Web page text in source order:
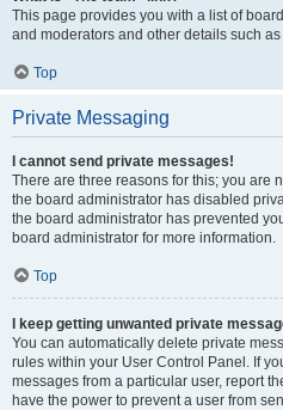
This page provides you with a list of
and moderators and other details such
Top
Private Messaging
I cannot send private messages!
There are three reasons for this; you are
the board administrator has disabled
the board administrator has prevented
board administrator for more information.
Top
I keep getting unwanted private
You can automatically delete private
rules within your User Control Panel. If
messages from a particular user, report
have the power to prevent a user from